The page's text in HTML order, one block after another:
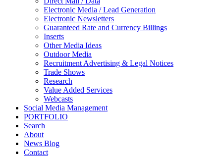
Electronic Media / Lead Generation
Electronic Newsletters
Guaranteed Rate and Currency Billings
Inserts
Other Media Ideas
Outdoor Media
Recruitment Advertising & Legal Notices
Trade Shows
Research
Value Added Services
Webcasts
Social Media Management
PORTFOLIO
Search
About
News Blog
Contact